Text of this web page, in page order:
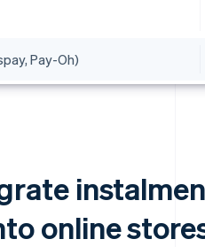
Pay-Oh)
online